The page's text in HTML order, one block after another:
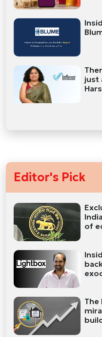
just
Editor's Pick
of
The